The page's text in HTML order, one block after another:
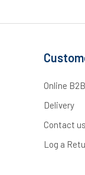
Online
Delivery
Contact us
Log a